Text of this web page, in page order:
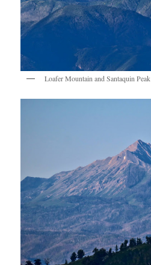
Loafer Mountain and Santaquin Peak